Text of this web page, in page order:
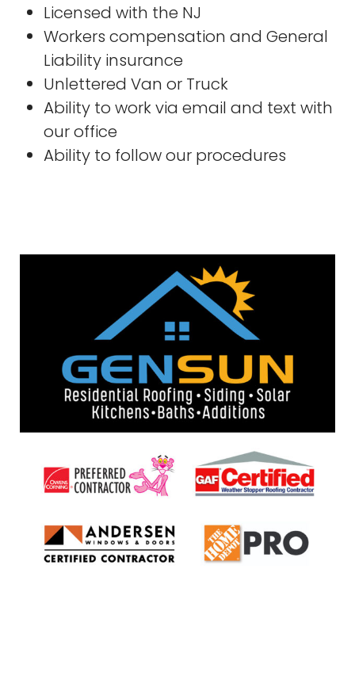
Licensed with the NJ
Workers compensation and General
Liability insurance
Unlettered Van or Truck
Ability to work via email and text with
our office
Ability to follow our procedures